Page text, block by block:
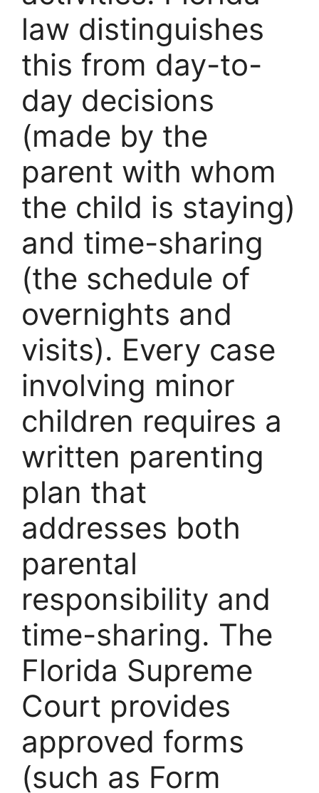
law distinguishes
this from day-to-
day decisions
(made by the
parent with whom
the child is staying)
and time-sharing
(the schedule of
overnights and
visits). Every case
involving minor
children requires a
written parenting
plan that
addresses both
parental
responsibility and
time-sharing. The
Florida Supreme
Court provides
approved forms
(such as Form